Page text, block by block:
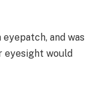
and was
eyesight would